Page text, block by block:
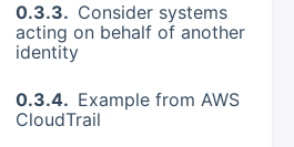
Consider systems
acting on behalf of another
identity
Example from AWS
CloudTrail